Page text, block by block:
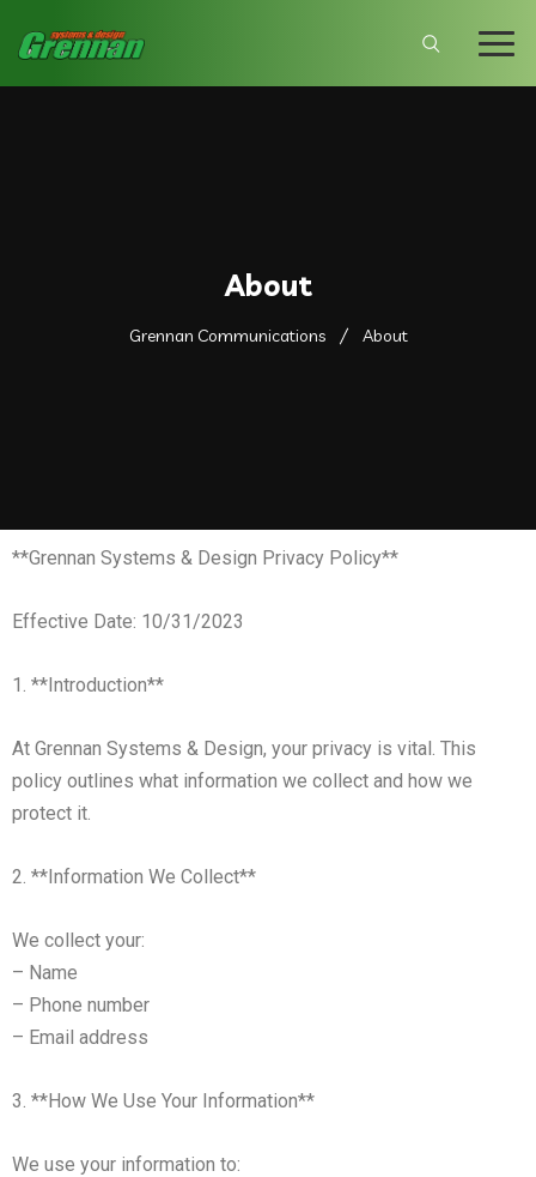
About
Grennan Communications About
**Grennan Systems & Design Privacy Policy**
Effective Date: 10/31/2023
1. **Introduction**
At Grennan Systems & Design, your privacy is vital. This
policy outlines what information we collect and how we
protect it.
2. **Information We Collect**
We collect your:
– Name
– Phone number
– Email address
3. **How We Use Your Information**
We use your information to: